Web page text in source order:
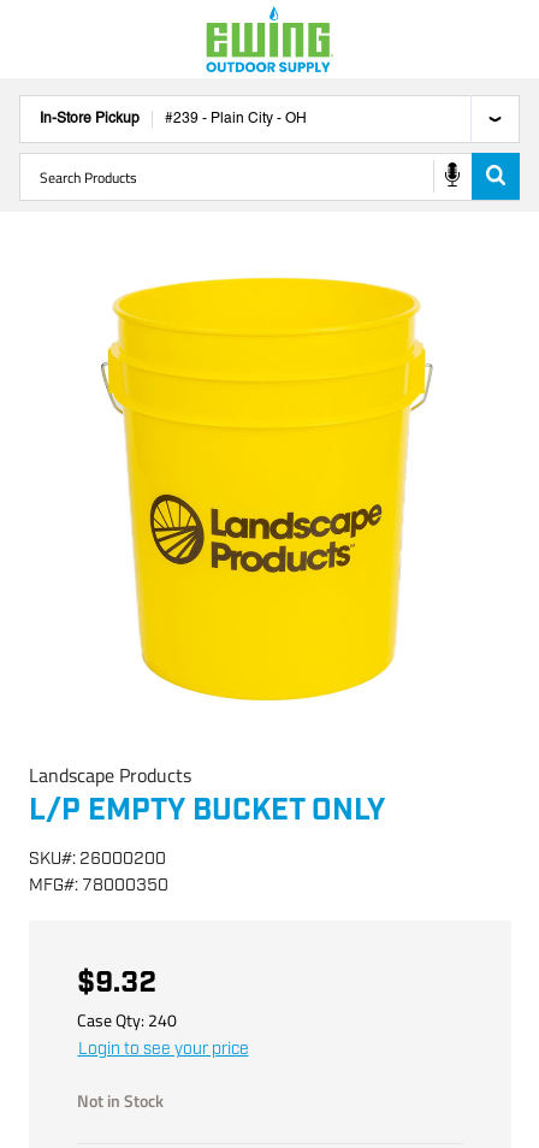
In-Store Pickup #239 - Plain City - OH
Landscape Products
L/P EMPTY BUCKET ONLY
SKU#: 26000200
MFG#: 78000350
$9.32
Case Qty: 240
Login to see your price
Not in Stock